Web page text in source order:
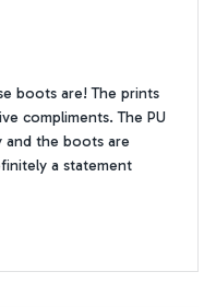
boots are! The prints
compliments. The PU
and the boots are
a statement